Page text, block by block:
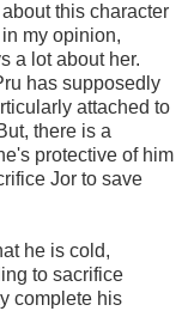
this character
my opinion,
a lot about her.
has supposedly
attached to
there is a
protective of him
Jor to save
he is cold,
to sacrifice
complete his